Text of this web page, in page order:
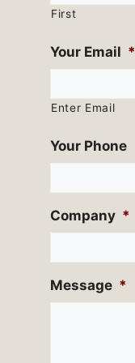
First
Your Email *
Enter Email
Your Phone
Company *
Message *